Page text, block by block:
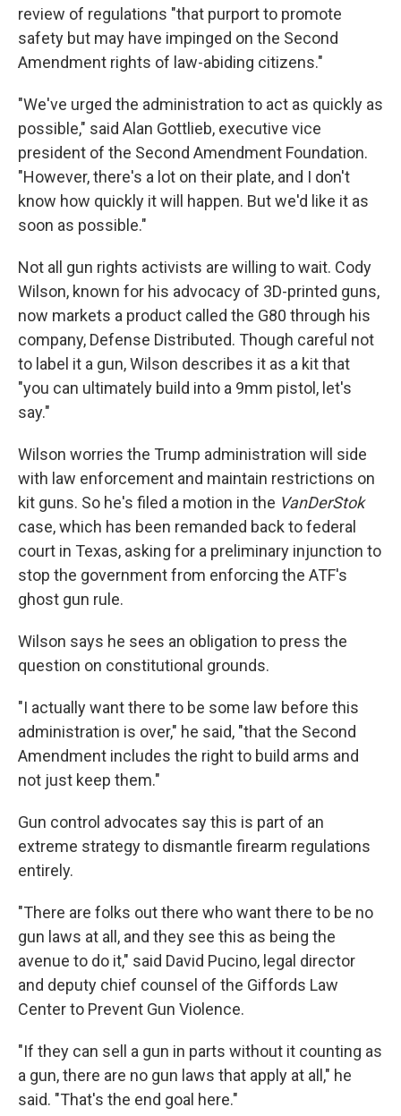
review of regulations "that purport to promote
safety but may have impinged on the Second
Amendment rights of law-abiding citizens."
"We've urged the administration to act as quickly as
possible," said Alan Gottlieb, executive vice
president of the Second Amendment Foundation.
"However, there's a lot on their plate, and I don't
know how quickly it will happen. But we'd like it as
soon as possible."
Not all gun rights activists are willing to wait. Cody
Wilson, known for his advocacy of 3D-printed guns,
now markets a product called the G80 through his
company, Defense Distributed. Though careful not
to label it a gun, Wilson describes it as a kit that
"you can ultimately build into a 9mm pistol, let's
say."
Wilson worries the Trump administration will side
with law enforcement and maintain restrictions on
kit guns. So he's filed a motion in the VanDerStok
case, which has been remanded back to federal
court in Texas, asking for a preliminary injunction to
stop the government from enforcing the ATF's
ghost gun rule.
Wilson says he sees an obligation to press the
question on constitutional grounds.
"I actually want there to be some law before this
administration is over," he said, "that the Second
Amendment includes the right to build arms and
not just keep them."
Gun control advocates say this is part of an
extreme strategy to dismantle firearm regulations
entirely.
"There are folks out there who want there to be no
gun laws at all, and they see this as being the
avenue to do it," said David Pucino, legal director
and deputy chief counsel of the Giffords Law
Center to Prevent Gun Violence.
"If they can sell a gun in parts without it counting as
a gun, there are no gun laws that apply at all," he
said. "That's the end goal here."